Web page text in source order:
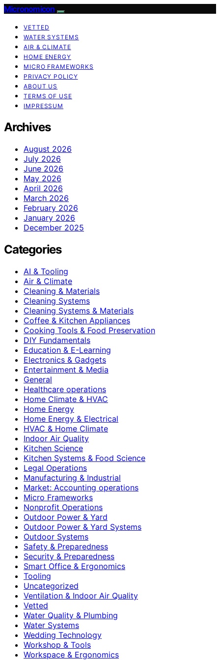
Micronomicon
VETTED
WATER SYSTEMS
AIR & CLIMATE
HOME ENERGY
MICRO FRAMEWORKS
PRIVACY POLICY
ABOUT US
TERMS OF USE
IMPRESSUM
Archives
August 2026
July 2026
June 2026
May 2026
April 2026
March 2026
February 2026
January 2026
December 2025
Categories
AI & Tooling
Air & Climate
Cleaning & Materials
Cleaning Systems
Cleaning Systems & Materials
Coffee & Kitchen Appliances
Cooking Tools & Food Preservation
DIY Fundamentals
Education & E-Learning
Electronics & Gadgets
Entertainment & Media
General
Healthcare operations
Home Climate & HVAC
Home Energy
Home Energy & Electrical
HVAC & Home Climate
Indoor Air Quality
Kitchen Science
Kitchen Systems & Food Science
Legal Operations
Manufacturing & Industrial
Market: Accounting operations
Micro Frameworks
Nonprofit Operations
Outdoor Power & Yard
Outdoor Power & Yard Systems
Outdoor Systems
Safety & Preparedness
Security & Preparedness
Smart Office & Ergonomics
Tooling
Uncategorized
Ventilation & Indoor Air Quality
Vetted
Water Quality & Plumbing
Water Systems
Wedding Technology
Workshop & Tools
Workspace & Ergonomics